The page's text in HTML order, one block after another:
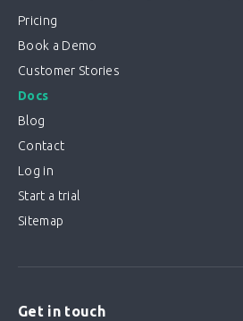
Pricing
Book a Demo
Customer Stories
Docs
Blog
Contact
Log in
Start a trial
Sitemap
Get in touch